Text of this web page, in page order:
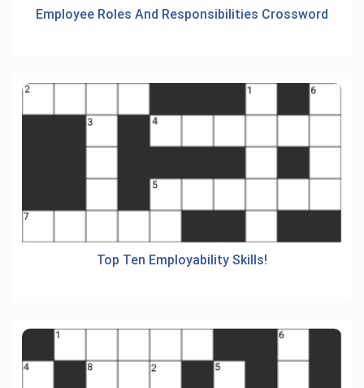
Employee Roles And Responsibilities Crossword
Top Ten Employability Skills!